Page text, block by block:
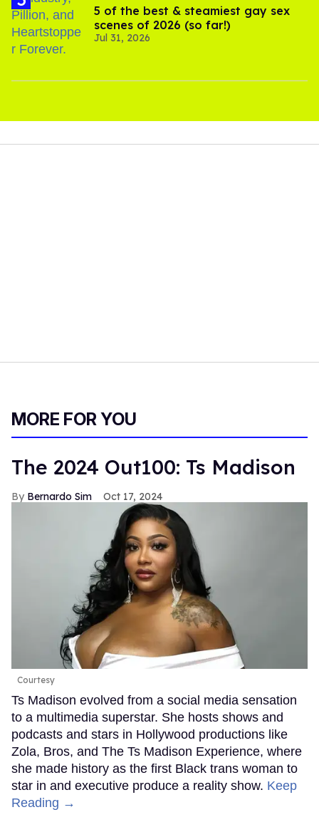
5 of the best & steamiest gay sex
scenes of 2026 (so far!)
Jul 31, 2026
MORE FOR YOU
The 2024 Out100: Ts Madison
Bernardo Sim Oct 17, 2024
Courtesy
Ts Madison evolved from a social media sensation
to a multimedia superstar. She hosts shows and
podcasts and stars in Hollywood productions like
Zola, Bros, and The Ts Madison Experience, where
she made history as the first Black trans woman to
star in and executive produce a reality show. Keep
Reading →